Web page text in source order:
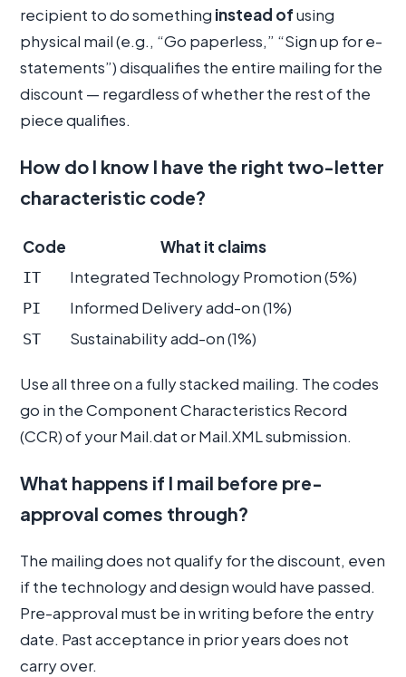
recipient to do something instead ofusing
physical mail (e.g., “Go paperless,” “Sign up for e-
statements”) disqualifies the entire mailing for the
discount — regardless of whether the rest of the
piece qualifies.
How do I know I have the right two-letter
characteristic code?
Code What it claims
IT Integrated Technology Promotion (5%)
PI Informed Delivery add-on (1%)
ST Sustainability add-on (1%)
Use all three on a fully stacked mailing. The codes
go in the Component Characteristics Record
(CCR) of your Mail.dat or Mail.XML submission.
What happens if I mail before pre-
approval comes through?
The mailing does not qualify for the discount, even
if the technology and design would have passed.
Pre-approval must be in writing before the entry
date. Past acceptance in prior years does not
carry over.